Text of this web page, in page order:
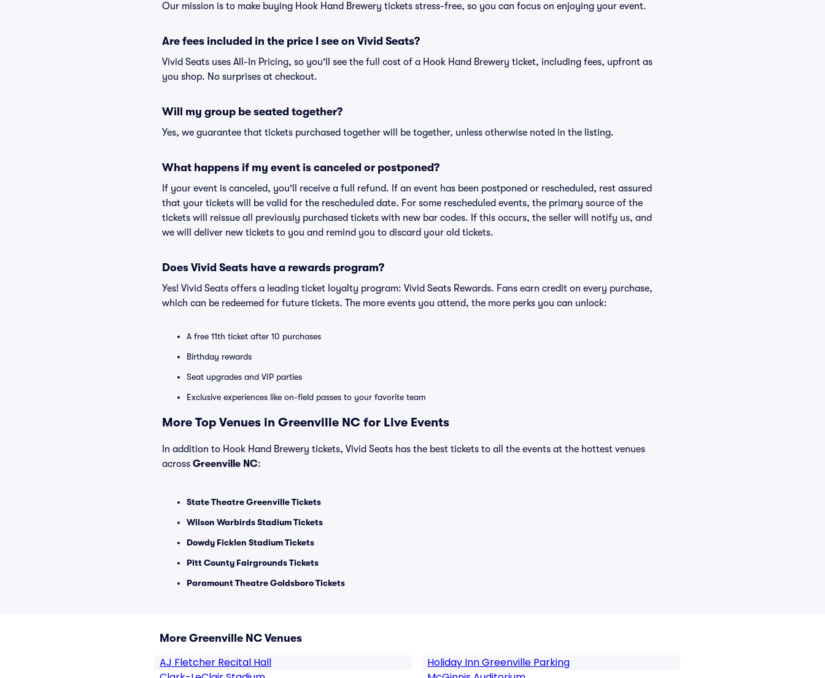
Our mission is to make buying Hook Hand Brewery tickets stress-free, so you can focus on enjoying your event.
Are fees included in the price I see on Vivid Seats?
Vivid Seats uses All-In Pricing, so you'll see the full cost of a Hook Hand Brewery ticket, including fees, upfront as
you shop. No surprises at checkout.
Will my group be seated together?
Yes, we guarantee that tickets purchased together will be together, unless otherwise noted in the listing.
What happens if my event is canceled or postponed?
If your event is canceled, you'll receive a full refund. If an event has been postponed or rescheduled, rest assured
that your tickets will be valid for the rescheduled date. For some rescheduled events, the primary source of the
tickets will reissue all previously purchased tickets with new bar codes. If this occurs, the seller will notify us, and
we will deliver new tickets to you and remind you to discard your old tickets.
Does Vivid Seats have a rewards program?
Yes! Vivid Seats offers a leading ticket loyalty program: Vivid Seats Rewards. Fans earn credit on every purchase,
which can be redeemed for future tickets. The more events you attend, the more perks you can unlock:
A free 11th ticket after 10 purchases
Birthday rewards
Seat upgrades and VIP parties
Exclusive experiences like on-field passes to your favorite team
More Top Venues in Greenville NC for Live Events
In addition to Hook Hand Brewery tickets, Vivid Seats has the best tickets to all the events at the hottest venues
across Greenville NC:
State Theatre Greenville Tickets
Wilson Warbirds Stadium Tickets
Dowdy Ficklen Stadium Tickets
Pitt County Fairgrounds Tickets
Paramount Theatre Goldsboro Tickets
More Greenville NC Venues
AJ Fletcher Recital Hall
Holiday Inn Greenville Parking